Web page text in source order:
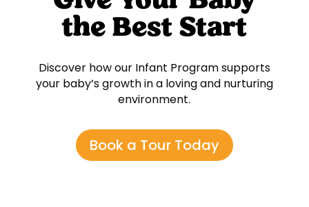
the Best Start
Discover how our Infant Program supports
your baby’s growth in a loving and nurturing
environment.
Book a Tour Today